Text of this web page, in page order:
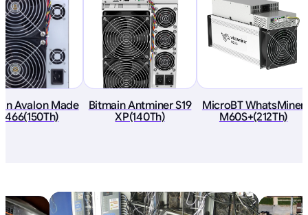
Avalon Made
Bitmain Antminer S19
XP(140Th)
MicroBT WhatsMiner
M60S+(212Th)